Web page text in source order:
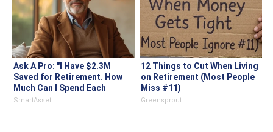
Ask A Pro: "I Have $2.3M
Saved for Retirement. How
Much Can I Spend Each
Year?"
SmartAsset
12 Things to Cut When Living
on Retirement (Most People
Miss #11)
Greensprout